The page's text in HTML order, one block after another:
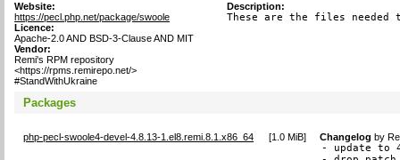
Website:
https://pecl.php.net/package/swoole
Licence:
Apache-2.0 AND BSD-3-Clause AND MIT
Vendor:
Remi's RPM repository
<https://rpms.remirepo.net/>
#StandWithUkraine
Description:
These are the files needed
Packages
php-pecl-swoole4-devel-4.8.13-1.el8.remi.8.1.x86_64 [1.0 MiB] Changelog by
- update to